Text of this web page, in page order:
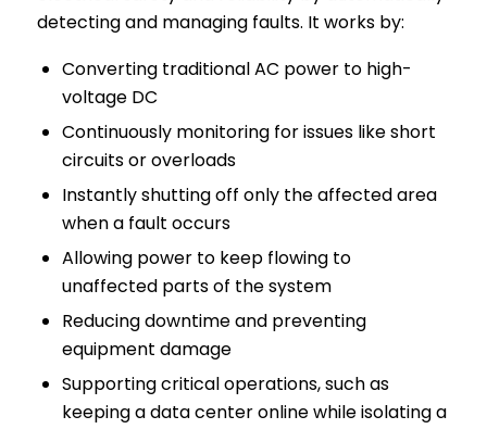
detecting and managing faults. It works by:
Converting traditional AC power to high-
voltage DC
Continuously monitoring for issues like short
circuits or overloads
Instantly shutting off only the affected area
when a fault occurs
Allowing power to keep flowing to
unaffected parts of the system
Reducing downtime and preventing
equipment damage
Supporting critical operations, such as
keeping a data center online while isolating a